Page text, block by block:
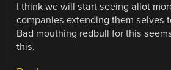
I think we will start seeing allot
companies extending them selves
Bad mouthing redbull for this
this.